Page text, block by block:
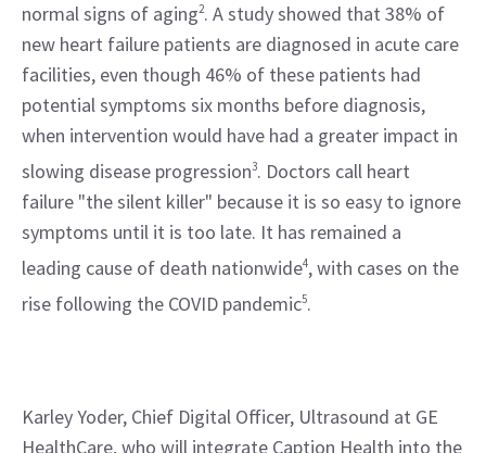
normal signs of aging2. A study showed that 38% of
new heart failure patients are diagnosed in acute care
facilities, even though 46% of these patients had
potential symptoms six months before diagnosis,
when intervention would have had a greater impact in
slowing disease progression3. Doctors call heart
failure "the silent killer" because it is so easy to ignore
symptoms until it is too late. It has remained a
leading cause of death nationwide4, with cases on the
rise following the COVID pandemic5.
Karley Yoder, Chief Digital Officer, Ultrasound at GE
HealthCare, who will integrate Caption Health into the